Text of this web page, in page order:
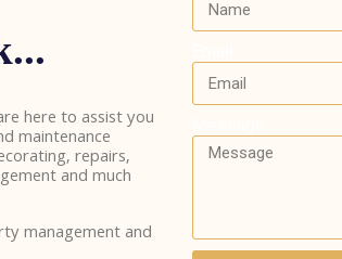
here to assist you
maintenance
repairs,
and much
management and